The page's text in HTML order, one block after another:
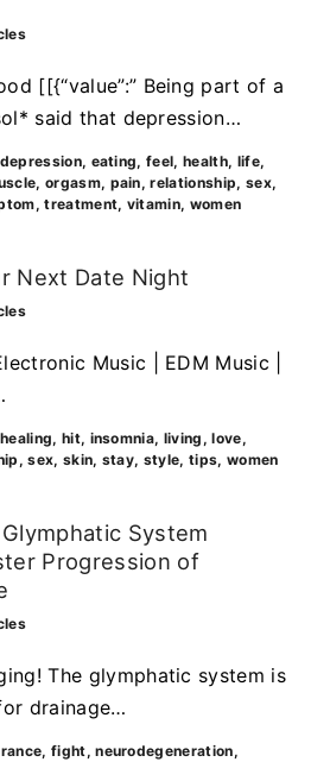
[[{“value”:” Being part of a
said that depression…
depression eating feel health life
orgasm pain relationship sex
treatment vitamin women
Next Date Night
Music | EDM Music |
healing hit insomnia living
love
sex skin stay style tips women
System
Progression of
The glymphatic system is
drainage…
fight neurodegeneration